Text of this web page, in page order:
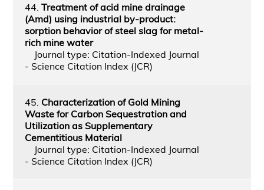
44. Treatment of acid mine drainage
(Amd) using industrial by-product:
sorption behavior of steel slag for metal-
rich mine water
Journal type: Citation-Indexed Journal
- Science Citation Index (JCR)
45. Characterization of Gold Mining
Waste for Carbon Sequestration and
Utilization as Supplementary
Cementitious Material
Journal type: Citation-Indexed Journal
- Science Citation Index (JCR)